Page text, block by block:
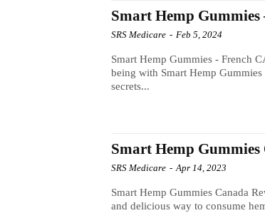
Smart Hemp
SRS Medicare - Feb 5, 2024
Smart Hemp Gummies - French
being with Smart Hemp
secrets...
Smart Hemp Gummies
SRS Medicare - Apr 14, 2023
Smart Hemp Gummies Canada
and delicious way to consume